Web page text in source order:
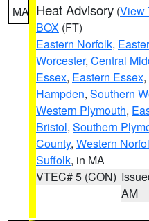
MA Heat Advisory (View
BOX (FT)
Eastern Norfolk,
Worcester, Central
Essex, Eastern Essex,
Hampden, Southern
Western Plymouth,
Bristol, Southern
County, Western
Suffolk, in MA
VTEC# 5 (CON)
AM